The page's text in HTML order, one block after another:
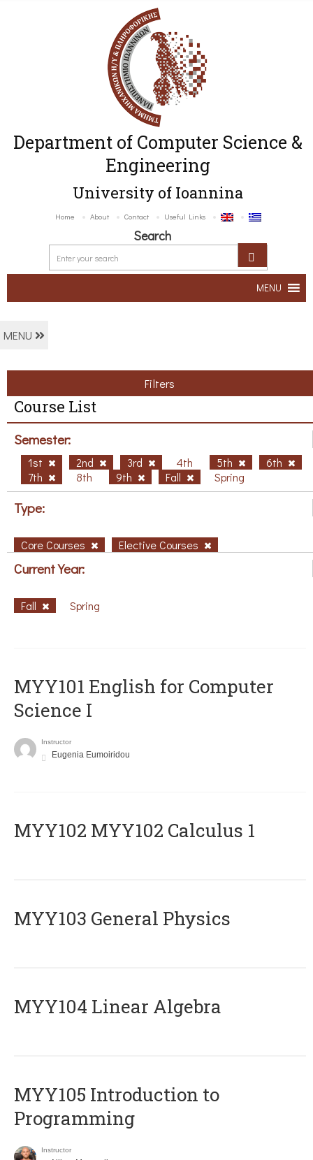
Department of Computer Science &
Engineering
University of Ioannina
Home About Contact Useful Links
Search
MENU
MENU
Filters
Course List
Semester:
1st 2nd 3rd 4th 5th
6th
7th
8th 9th Fall Spring
Type:
Core Courses Elective Courses
Current Year:
Fall Spring
MYY101 English for Computer
Science I
Instructor
Eugenia Eumoiridou
ΜΥΥ102 MYY102 Calculus 1
MYY103 General Physics
MYY104 Linear Algebra
MYY105 Introduction to
Programming
Instructor